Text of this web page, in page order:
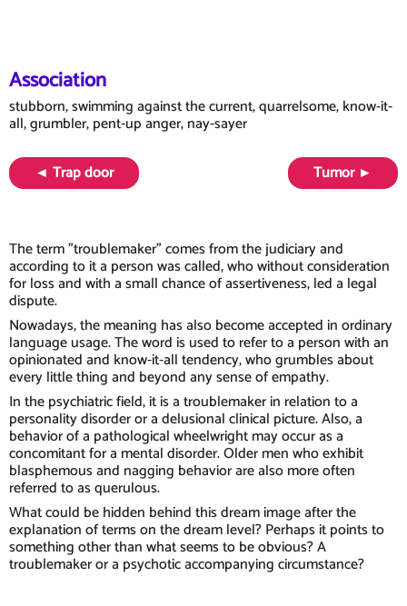
Association
stubborn, swimming against the current, quarrelsome, know-it-
all, grumbler, pent-up anger, nay-sayer
◄ Trap door
Tumor ►
The term "troublemaker" comes from the judiciary and
according to it a person was called, who without consideration
for loss and with a small chance of assertiveness, led a legal
dispute.
Nowadays, the meaning has also become accepted in ordinary
language usage. The word is used to refer to a person with an
opinionated and know-it-all tendency, who grumbles about
every little thing and beyond any sense of empathy.
In the psychiatric field, it is a troublemaker in relation to a
personality disorder or a delusional clinical picture. Also, a
behavior of a pathological wheelwright may occur as a
concomitant for a mental disorder. Older men who exhibit
blasphemous and nagging behavior are also more often
referred to as querulous.
What could be hidden behind this dream image after the
explanation of terms on the dream level? Perhaps it points to
something other than what seems to be obvious? A
troublemaker or a psychotic accompanying circumstance?